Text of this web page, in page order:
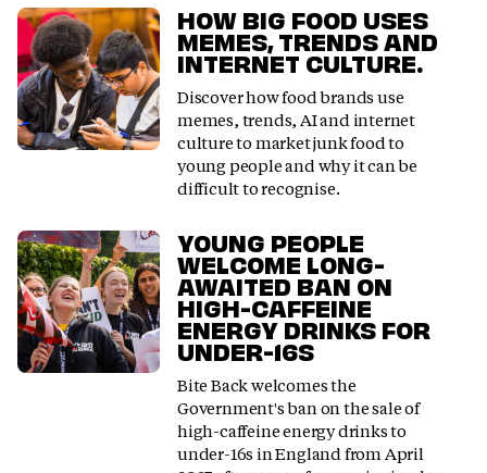
HOW BIG FOOD USES
MEMES, TRENDS AND
INTERNET CULTURE.
Discover how food brands use
memes, trends, AI and internet
culture to market junk food to
young people and why it can be
difficult to recognise.
YOUNG PEOPLE
WELCOME LONG-
AWAITED BAN ON
HIGH-CAFFEINE
ENERGY DRINKS FOR
UNDER-16S
Bite Back welcomes the
Government's ban on the sale of
high-caffeine energy drinks to
under-16s in England from April